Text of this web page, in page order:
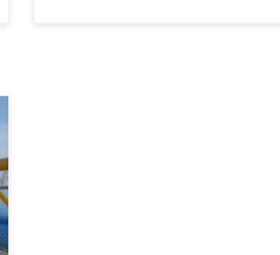
Engineering Moving